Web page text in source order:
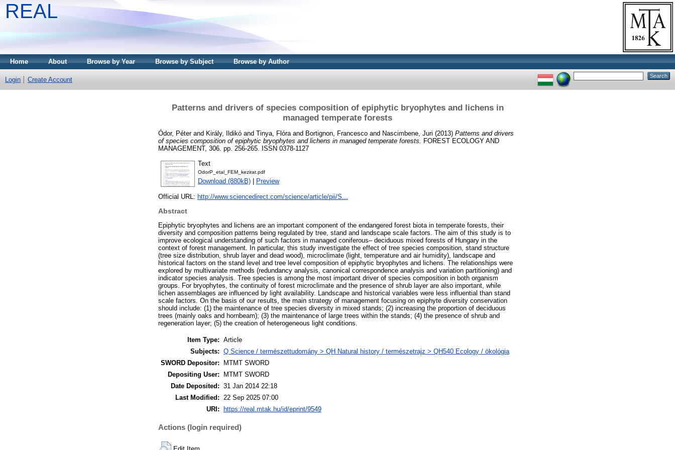
REAL
Home About Browse by Year Browse by Subject Browse by Author
Login Create Account
Patterns and drivers of species composition of epiphytic bryophytes and lichens in
managed temperate forests
Ódor, Péterand Király, Ildikó and Tinya, Flóra and Bortignon, Francesco and Nascimbene, Juri (2013) Patterns and drivers
of species composition of epiphytic bryophytes and lichens in managed temperate forests.
FOREST ECOLOGY AND
MANAGEMENT, 306. pp. 256-265. ISSN 0378-1127
Text
OdorP_etal_FEM_kezirat.pdf
Download (880kB) Preview
Official URL: http://www.sciencedirect.com/science/article/pii/S...
Abstract
Epiphytic bryophytes and lichens are an important component of the endangered forest biota in temperate forests, their
diversity and composition patterns being regulated by tree, stand and landscape scale factors. The aim of this study is to
improve ecological understanding of such factors in managed coniferous– deciduous mixed forests of Hungary in the
context of forest management. In particular, this study investigate the effect of tree species composition, stand structure
(tree size distribution, shrub layer and dead wood), microclimate (light, temperature and air humidity), landscape and
historical factors on the stand level and tree level composition of epiphytic bryophytes and lichens. The relationships were
explored by multivariate methods (redundancy analysis, canonical correspondence analysis and variation partitioning) and
indicator species analysis. Tree species is among the most important driver of species composition in both organism
groups. For bryophytes, the continuity of forest microclimate and the presence of shrub layer are also important, while
lichen assemblages are influenced by light availability. Landscape and historical variables were less influential than stand
scale factors. On the basis of our results, the main strategy of management focusing on epiphyte diversity conservation
should include: (1) the maintenance of tree species diversity in mixed stands; (2) increasing the proportion of deciduous
trees (mainly oaks and hornbeam); (3) the maintenance of large trees within the stands; (4) the presence of shrub and
regeneration layer; (5) the creation of heterogeneous light conditions.
Item Type: Article
Subjects: Q Science / természettudomány > QH Natural history / természetrajz > QH540 Ecology / ökológia
SWORD Depositor:
MTMT SWORD
Depositing User:
MTMT SWORD
Date Deposited: 31 Jan 2014 22:18
Last Modified:
22 Sep 2025 07:00
URI:
https://real.mtak.hu/id/eprint/9549
Actions (login required)
Edit Item